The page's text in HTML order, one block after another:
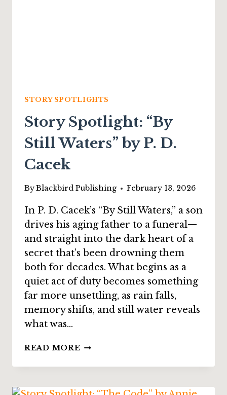
STORY SPOTLIGHTS
Story Spotlight: “By
Still Waters” by P. D.
Cacek
ByBlackbird Publishing February 13, 2026
In P. D. Cacek’s “By Still Waters,” a son
drives his aging father to a funeral—
and straight into the dark heart of a
secret that’s been drowning them
both for decades. What begins as a
quiet act of duty becomes something
far more unsettling, as rain falls,
memory shifts, and still water reveals
what was…
READ MORE STORY
“BY
WATERS”